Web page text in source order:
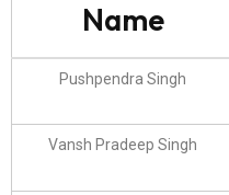
Name
Pushpendra Singh
Vansh Pradeep Singh